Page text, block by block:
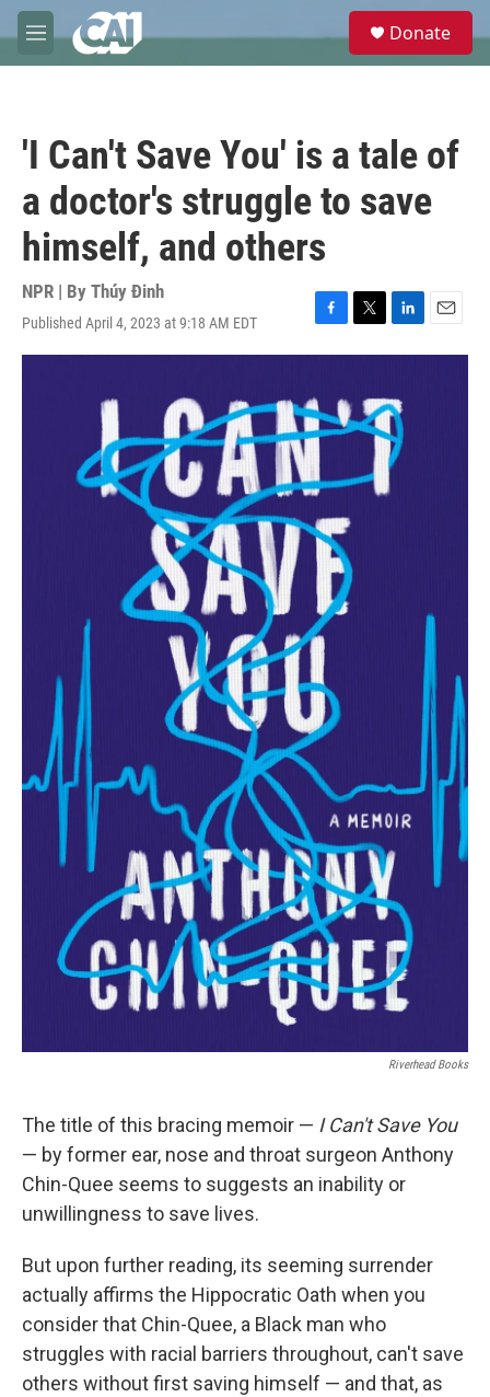
Skip to main content
M
e
e
Donate
'I Can't Save You' is a tale of
a doctor's struggle to save
himself, and others
NPR | By Thúy Đinh
Published April 4, 2023 at 9:18 AM EDT
F
a
e
b
o
o
k
T
w
e
L
i
e
d
I
n
E
m
Riverhead Books
The title of this bracing memoir — I Can't Save You
— by former ear, nose and throat surgeon Anthony
Chin-Quee seems to suggests an inability or
unwillingness to save lives.
But upon further reading, its seeming surrender
actually affirms the Hippocratic Oath when you
consider that Chin-Quee, a Black man who
struggles with racial barriers throughout, can't save
others without first saving himself — and that, as